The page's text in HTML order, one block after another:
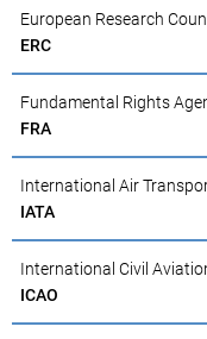
European Research
ERC
Fundamental Rights
FRA
International Air
IATA
International Civil
ICAO